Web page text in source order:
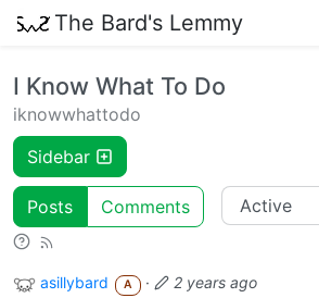
The Bard's Lemmy
I Know What To Do
iknowwhattodo
Sidebar
Posts Comments
asillybard A · 2 years ago